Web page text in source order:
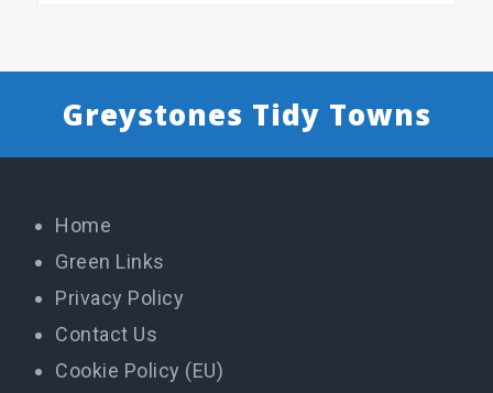
Greystones Tidy Towns
Home
Green Links
Privacy Policy
Contact Us
Cookie Policy (EU)